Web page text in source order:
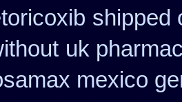
shipped
uk
mexico